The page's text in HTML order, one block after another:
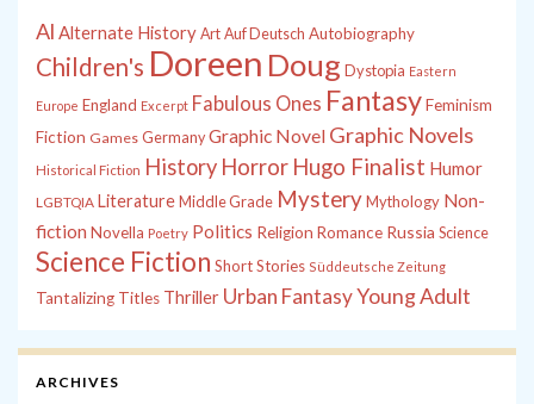
Al Alternate History Art Auf Deutsch Autobiography
Children's Doreen Doug Dystopia Eastern
Europe England Excerpt Fabulous Ones FantasyFeminism
Fiction Games Germany Graphic Novel Graphic Novels
Historical Fiction History Horror Hugo Finalist Humor
LGBTQIA LiteratureMiddle Grade MysteryMythology Non-
fiction Novella Poetry Politics Religion Romance Russia Science
Science Fiction Short Stories Süddeutsche Zeitung
Tantalizing Titles Thriller Urban FantasyYoung Adult
ARCHIVES